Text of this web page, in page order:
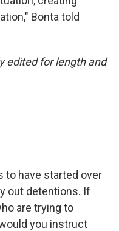
Bonta told
edited for length and
to have started over
out detentions. If
are trying to
you instruct